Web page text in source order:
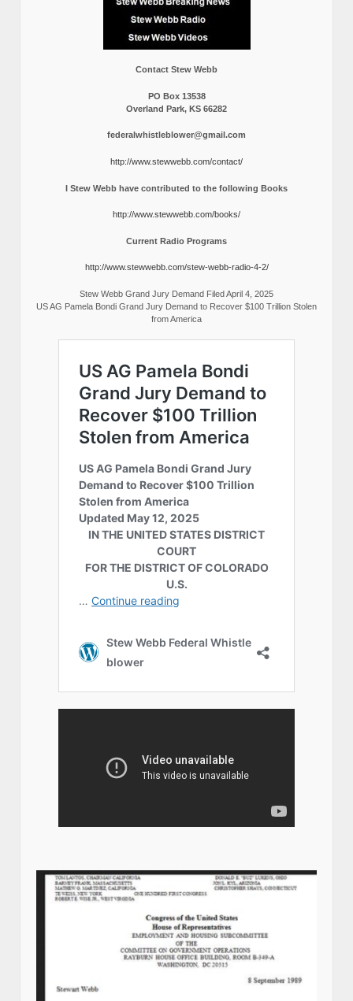
Contact Stew Webb
PO Box 13538
Overland Park, KS 66282
federalwhistleblower@gmail.com
http://www.stewwebb.com/contact/
I Stew Webb have contributed to the following Books
http://www.stewwebb.com/books/
Current Radio Programs
http://www.stewwebb.com/stew-webb-radio-4-2/
Stew Webb Grand Jury Demand Filed April 4, 2025
US AG Pamela Bondi Grand Jury Demand to Recover $100 Trillion Stolen
from America